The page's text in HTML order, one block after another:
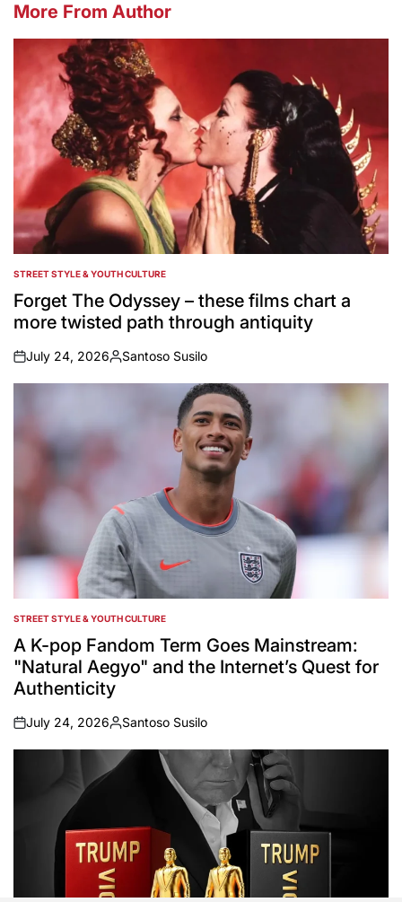
More From Author
POSTED
IN
STREET STYLE & YOUTH CULTURE
Forget The Odyssey – these films chart a
more twisted path through antiquity
on
July 24, 2026
Posted
by
Santoso Susilo
POSTED
IN
STREET STYLE & YOUTH CULTURE
A K-pop Fandom Term Goes Mainstream:
"Natural Aegyo" and the Internet’s Quest for
Authenticity
on
July 24, 2026
Posted
by
Santoso Susilo